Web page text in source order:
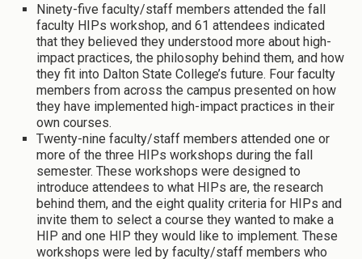
Ninety-five faculty/staff members attended the fall
faculty HIPs workshop, and 61 attendees indicated
that they believed they understood more about high-
impact practices, the philosophy behind them, and how
they fit into Dalton State College’s future. Four faculty
members from across the campus presented on how
they have implemented high-impact practices in their
own courses.
Twenty-nine faculty/staff members attended one or
more of the three HIPs workshops during the fall
semester. These workshops were designed to
introduce attendees to what HIPs are, the research
behind them, and the eight quality criteria for HIPs and
invite them to select a course they wanted to make a
HIP and one HIP they would like to implement. These
workshops were led by faculty/staff members who